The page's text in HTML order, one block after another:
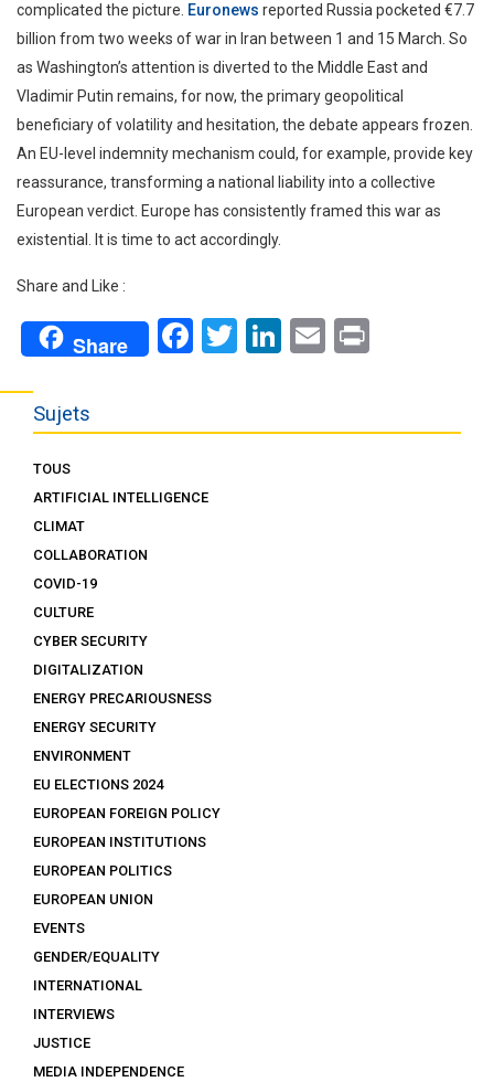
complicated the picture. Euronews reported Russia pocketed €7.7
billion from two weeks of war in Iran between 1 and 15 March. So
as Washington’s attention is diverted to the Middle East and
Vladimir Putin remains, for now, the primary geopolitical
beneficiary of volatility and hesitation, the debate appears frozen.
An EU-level indemnity mechanism could, for example, provide key
reassurance, transforming a national liability into a collective
European verdict. Europe has consistently framed this war as
existential. It is time to act accordingly.
Share and Like :
Share Facebook
Twitter
LinkedIn
Email
Sujets
TOUS
ARTIFICIAL INTELLIGENCE
CLIMAT
COLLABORATION
COVID-19
CULTURE
CYBER SECURITY
DIGITALIZATION
ENERGY PRECARIOUSNESS
ENERGY SECURITY
ENVIRONMENT
EU ELECTIONS 2024
EUROPEAN FOREIGN POLICY
EUROPEAN INSTITUTIONS
EUROPEAN POLITICS
EUROPEAN UNION
EVENTS
GENDER/EQUALITY
INTERNATIONAL
INTERVIEWS
JUSTICE
MEDIA INDEPENDENCE